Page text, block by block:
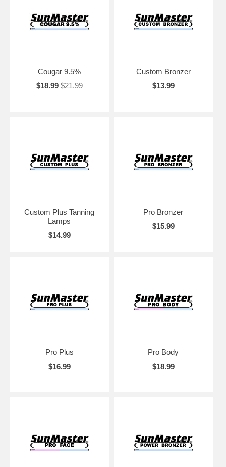
Cougar 9.5%
$18.99 $21.99
Custom Bronzer
$13.99
Custom Plus Tanning
Lamps
$14.99
Pro Bronzer
$15.99
Pro Plus
$16.99
Pro Body
$18.99